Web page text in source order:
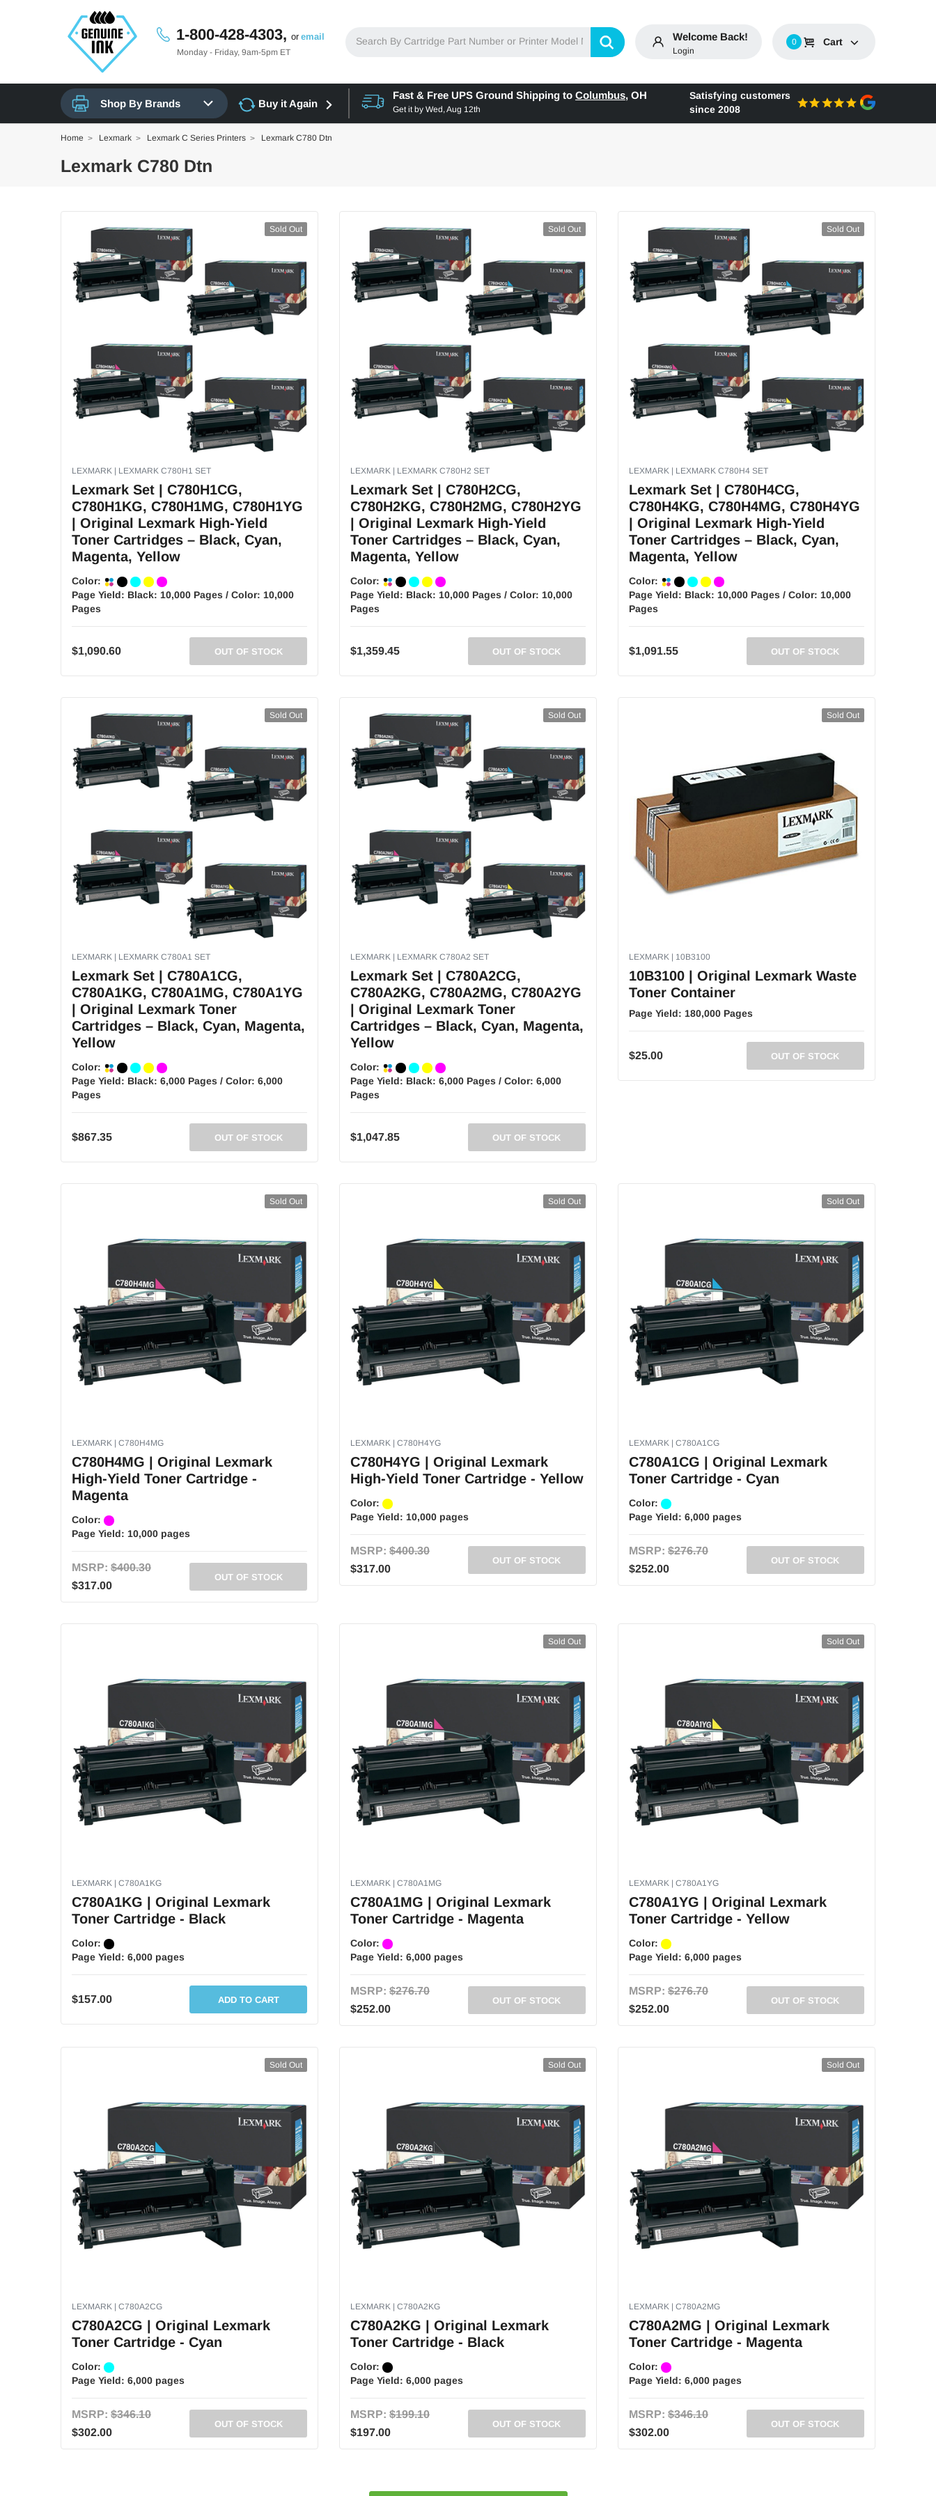
1-800-428-4303, or email
Monday - Friday, 9am-5pm ET
Welcome Back!
Login
0 Cart
Shop By Brands Buy it Again
Fast & Free UPS Ground Shipping to Columbus, OH
Get it by Wed, Aug 12th
Satisfying customers
since 2008
Home Lexmark Lexmark C Series Printers Lexmark C780 Dtn
Lexmark C780 Dtn
Sold Out
LEXMARK | LEXMARK C780H1 SET
Lexmark Set | C780H1CG,
C780H1KG, C780H1MG, C780H1YG
| Original Lexmark High-Yield
Toner Cartridges – Black, Cyan,
Magenta, Yellow
Color:
Page Yield: Black: 10,000 Pages / Color: 10,000
Pages
$1,090.60 OUT OF STOCK
Sold Out
LEXMARK | LEXMARK C780H2 SET
Lexmark Set | C780H2CG,
C780H2KG, C780H2MG, C780H2YG
| Original Lexmark High-Yield
Toner Cartridges – Black, Cyan,
Magenta, Yellow
Color:
Page Yield: Black: 10,000 Pages / Color: 10,000
Pages
$1,359.45 OUT OF STOCK
Sold Out
LEXMARK | LEXMARK C780H4 SET
Lexmark Set | C780H4CG,
C780H4KG, C780H4MG, C780H4YG
| Original Lexmark High-Yield
Toner Cartridges – Black, Cyan,
Magenta, Yellow
Color:
Page Yield: Black: 10,000 Pages / Color: 10,000
Pages
$1,091.55 OUT OF STOCK
Sold Out
LEXMARK | LEXMARK C780A1 SET
Lexmark Set | C780A1CG,
C780A1KG, C780A1MG, C780A1YG
| Original Lexmark Toner
Cartridges – Black, Cyan, Magenta,
Yellow
Color:
Page Yield: Black: 6,000 Pages / Color: 6,000
Pages
$867.35 OUT OF STOCK
Sold Out
LEXMARK | LEXMARK C780A2 SET
Lexmark Set | C780A2CG,
C780A2KG, C780A2MG, C780A2YG
| Original Lexmark Toner
Cartridges – Black, Cyan, Magenta,
Yellow
Color:
Page Yield: Black: 6,000 Pages / Color: 6,000
Pages
$1,047.85 OUT OF STOCK
Sold Out
LEXMARK | 10B3100
10B3100 | Original Lexmark Waste
Toner Container
Page Yield: 180,000 Pages
$25.00 OUT OF STOCK
Sold Out
LEXMARK | C780H4MG
C780H4MG | Original Lexmark
High-Yield Toner Cartridge -
Magenta
Color:
Page Yield: 10,000 pages
MSRP: $400.30
$317.00
OUT OF STOCK
Sold Out
LEXMARK | C780H4YG
C780H4YG | Original Lexmark
High-Yield Toner Cartridge - Yellow
Color:
Page Yield: 10,000 pages
MSRP: $400.30
$317.00
OUT OF STOCK
Sold Out
LEXMARK | C780A1CG
C780A1CG | Original Lexmark
Toner Cartridge - Cyan
Color:
Page Yield: 6,000 pages
MSRP: $276.70
$252.00
OUT OF STOCK
LEXMARK | C780A1KG
C780A1KG | Original Lexmark
Toner Cartridge - Black
Color:
Page Yield: 6,000 pages
$157.00 ADD TO CART
Sold Out
LEXMARK | C780A1MG
C780A1MG | Original Lexmark
Toner Cartridge - Magenta
Color:
Page Yield: 6,000 pages
MSRP: $276.70
$252.00
OUT OF STOCK
Sold Out
LEXMARK | C780A1YG
C780A1YG | Original Lexmark
Toner Cartridge - Yellow
Color:
Page Yield: 6,000 pages
MSRP: $276.70
$252.00
OUT OF STOCK
Sold Out
LEXMARK | C780A2CG
C780A2CG | Original Lexmark
Toner Cartridge - Cyan
Color:
Page Yield: 6,000 pages
MSRP: $346.10
$302.00
OUT OF STOCK
Sold Out
LEXMARK | C780A2KG
C780A2KG | Original Lexmark
Toner Cartridge - Black
Color:
Page Yield: 6,000 pages
MSRP: $199.10
$197.00
OUT OF STOCK
Sold Out
LEXMARK | C780A2MG
C780A2MG | Original Lexmark
Toner Cartridge - Magenta
Color:
Page Yield: 6,000 pages
MSRP: $346.10
$302.00
OUT OF STOCK